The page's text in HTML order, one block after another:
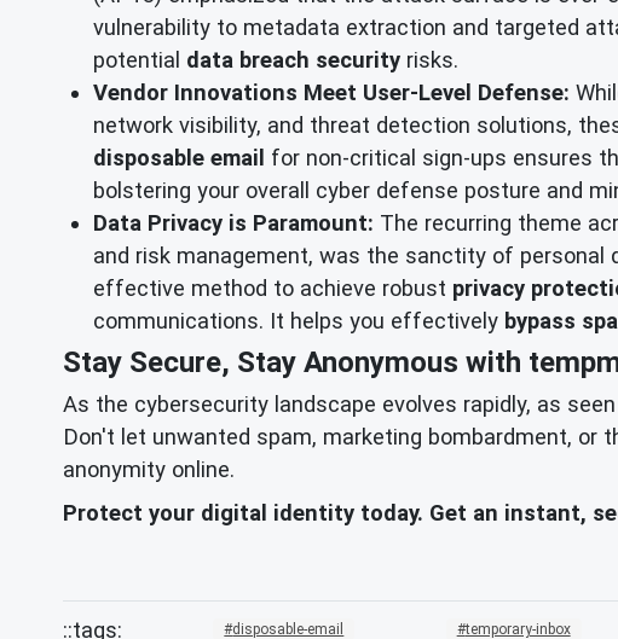
vulnerability to metadata extraction and targeted
potential data breach security risks.
Vendor Innovations Meet User-Level Defense:
network visibility, and threat detection solutions,
disposable email for non-critical sign-ups ensures
bolstering your overall cyber defense posture and
Data Privacy is Paramount: The recurring theme
and risk management, was the sanctity of
effective method to achieve robust privacy
communications. It helps you effectively bypass
Stay Secure, Stay Anonymous with
As the cybersecurity landscape evolves rapidly, as
Don't let unwanted spam, marketing bombardment, or
anonymity online.
Protect your digital identity today. Get an instant,
disposable-email temporary-inbox